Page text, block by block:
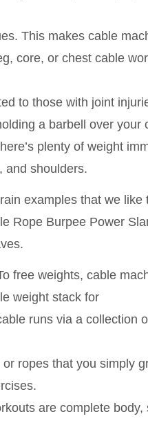
This makes cable
core, or chest cable
to those with joint
a barbell over your
plenty of weight
and shoulders.
examples that we like
Rope Burpee Power
free weights, cable
weight stack for
runs via a collection
or ropes that you simply
are complete